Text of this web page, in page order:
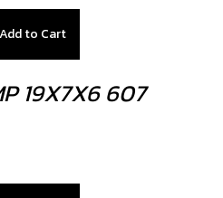
Add to Cart
19X7X6 607